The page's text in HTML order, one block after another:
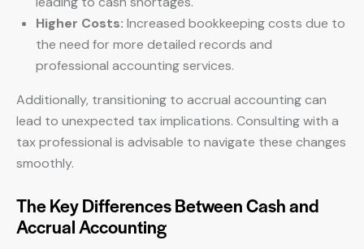
Higher Costs: Increased bookkeeping costs due to
the need for more detailed records and
professional accounting services.
Additionally, transitioning to accrual accounting can
lead to unexpected tax implications. Consulting with a
tax professional is advisable to navigate these changes
smoothly.
The Key Differences Between Cash and
Accrual Accounting